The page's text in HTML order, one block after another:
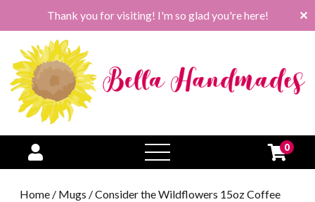
Thank you for visiting! I'm so glad you're here! ✕
open
menu
0
Home / Mugs / Consider the Wildflowers 15oz Coffee